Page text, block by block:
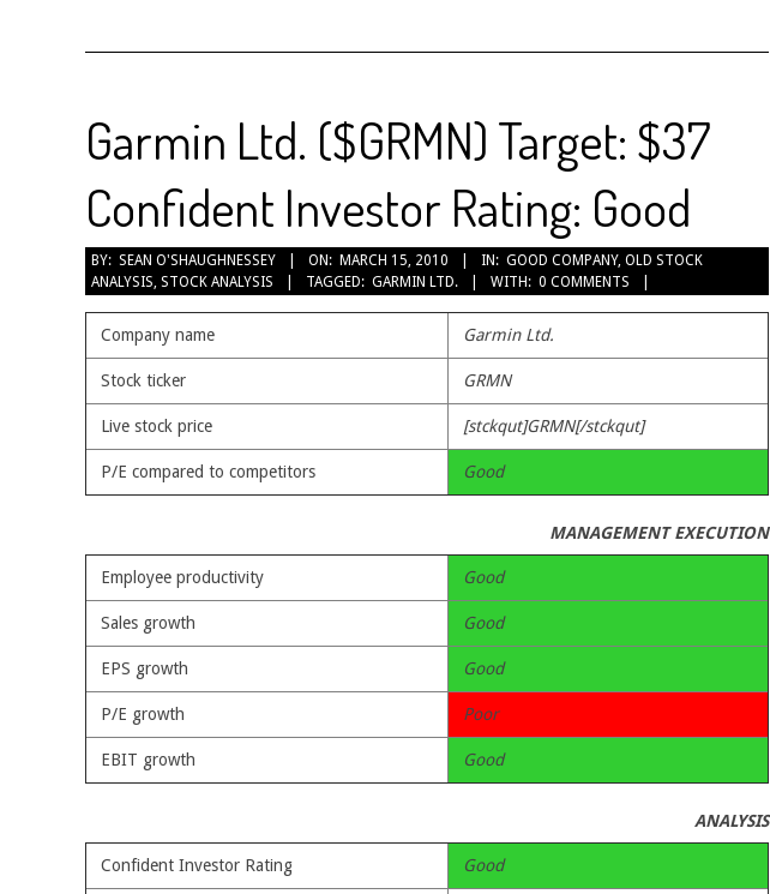
Garmin Ltd. ($GRMN) Target: $37
Confident Investor Rating: Good
2010-
03-
15
BY: SEAN O'SHAUGHNESSEY ON: MARCH 15, 2010 IN: GOOD COMPANY, OLD STOCK
ANALYSIS, STOCK ANALYSIS TAGGED: GARMIN LTD. WITH: 0 COMMENTS
Company name Garmin Ltd.
Stock ticker GRMN
Live stock price [stckqut]GRMN[/stckqut]
P/E compared to competitors Good
MANAGEMENT EXECUTION
Employee productivity Good
Sales growth Good
EPS growth Good
P/E growth Poor
EBIT growth Good
ANALYSIS
Confident Investor Rating Good